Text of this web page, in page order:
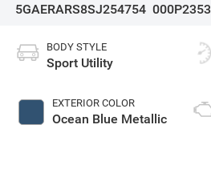
5GAERARS8SJ254754 000P2353
BODY STYLE
Sport Utility
EXTERIOR COLOR
Ocean Blue Metallic